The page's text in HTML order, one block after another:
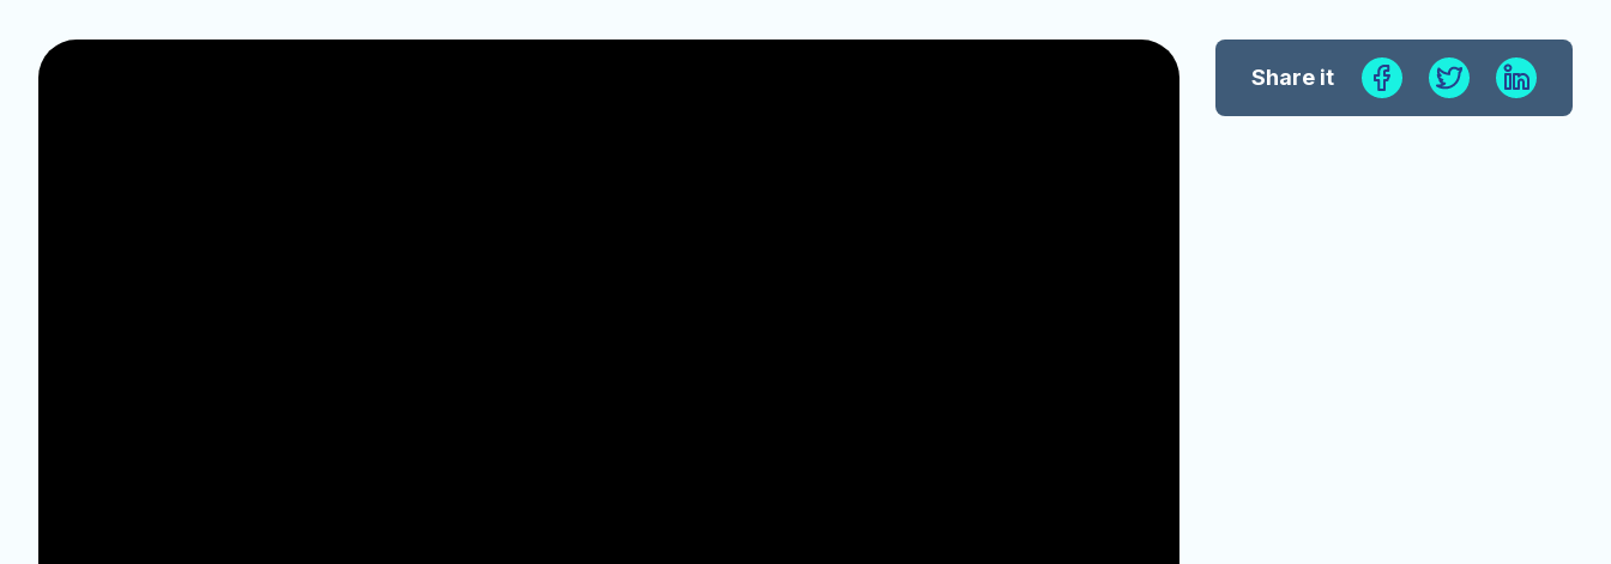
Share it